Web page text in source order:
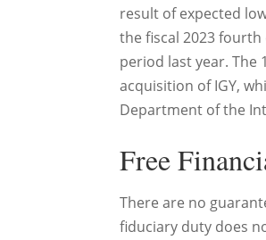
result of expected
the fiscal 2023
period last year. The
acquisition of IGY,
Department of the
Free
There are no
fiduciary duty does